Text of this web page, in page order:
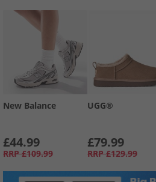
New Balance
£44.99
RRP £109.99
UGG®
£79.99
RRP £129.99